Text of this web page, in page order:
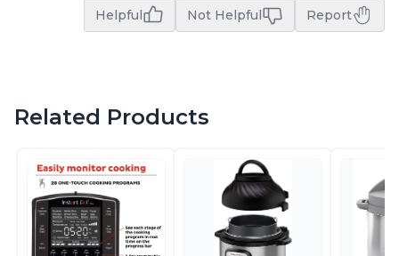
Helpful Not Helpful Report
Related Products